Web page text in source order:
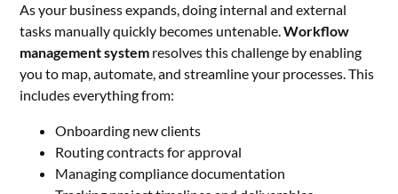
As your business expands, doing internal and external
tasks manually quickly becomes untenable.Workflow
management system resolves this challenge by enabling
you to map, automate, and streamline your processes. This
includes everything from:
Onboarding new clients
Routing contracts for approval
Managing compliance documentation